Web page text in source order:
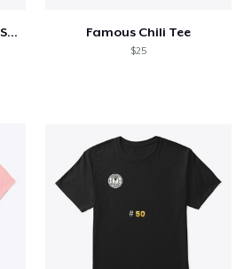
Kawhi’s Tree Service Tee, Shirts, Mug Famous Chili Tee
$25